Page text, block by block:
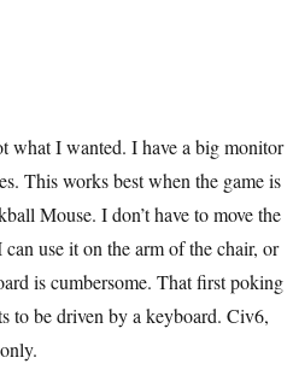
what I wanted. I have a big monitor
This works best when the game is
Mouse. I don’t have to move the
use it on the arm of the chair, or
is cumbersome. That first poking
to be driven by a keyboard. Civ6,